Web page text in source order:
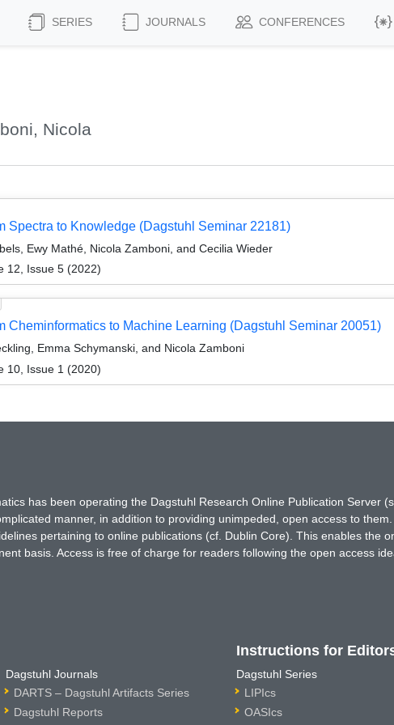
SERIES JOURNALS CONFERENCES
Nicola
Spectra to Knowledge (Dagstuhl Seminar 22181)
Ewy Mathé, Nicola Zamboni, and Cecilia Wieder
12, Issue 5 (2022)
Cheminformatics to Machine Learning (Dagstuhl Seminar 20051)
Emma Schymanski, and Nicola Zamboni
10, Issue 1 (2020)
has been operating the Dagstuhl Research Online Publication Server
manner, in addition to providing unimpeded, open access to
pertaining to online publications (cf. Dublin Core). This enables the
basis. Access is free of charge for readers following the open access
Dagstuhl Journals
DARTS – Dagstuhl Artifacts Series
Dagstuhl Reports
Instructions for
Dagstuhl Series
LIPIcs
OASIcs